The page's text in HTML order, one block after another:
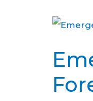
Services
in
Forest